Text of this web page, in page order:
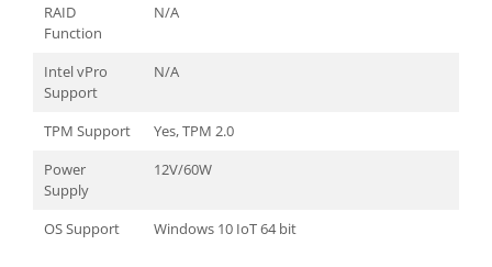
RAID
Function
N/A
Intel vPro
Support
N/A
TPM Support
Yes, TPM 2.0
Power
Supply
12V/60W
OS Support Windows 10 IoT 64 bit